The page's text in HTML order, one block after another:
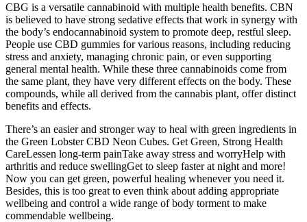
CBG is a versatile cannabinoid with multiple health benefits. CBN
is believed to have strong sedative effects that work in synergy with
the body’s endocannabinoid system to promote deep, restful sleep.
People use CBD gummies for various reasons, including reducing
stress and anxiety, managing chronic pain, or even supporting
general mental health. While these three cannabinoids come from
the same plant, they have very different effects on the body. These
compounds, while all derived from the cannabis plant, offer distinct
benefits and effects.
There’s an easier and stronger way to heal with green ingredients in
the Green Lobster CBD Neon Cubes. Get Green, Strong Health
CareLessen long-term painTake away stress and worryHelp with
arthritis and reduce swellingGet to sleep faster at night and more!
Now you can get green, powerful healing whenever you need it.
Besides, this is too great to even think about adding appropriate
wellbeing and control a wide range of body torment to make
commendable wellbeing.